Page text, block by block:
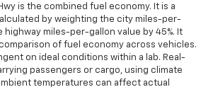
is the combined fuel economy. It is a
by weighting the city miles-per-
highway miles-per-gallon value by 45%. It
of fuel economy across vehicles.
on ideal conditions within a lab. Real-
passengers or cargo, using climate
temperatures can affect actual